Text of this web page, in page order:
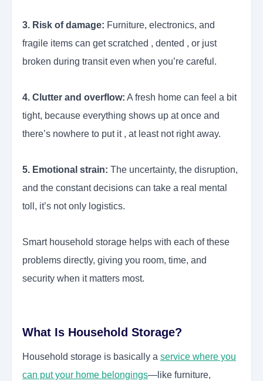
3. Risk of damage: Furniture, electronics, and
fragile items can get scratched , dented , or just
broken during transit even when you’re careful.
4. Clutter and overflow: A fresh home can feel a bit
tight, because everything shows up at once and
there’s nowhere to put it , at least not right away.
5. Emotional strain: The uncertainty, the disruption,
and the constant decisions can take a real mental
toll, it’s not only logistics.
Smart household storage helps with each of these
problems directly, giving you room, time, and
security when it matters most.
What Is Household Storage?
Household storage is basically a service where you
can put your home belongings—like furniture,